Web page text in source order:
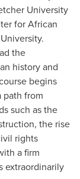
University
for African
.
the
history and
begins
path from
such as the
the rise
rights
a firm
extraordinarily